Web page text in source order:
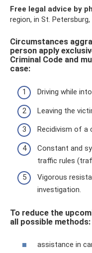
Free legal advice by
region, in St.
Circumstances
person apply
Criminal Code and
case:
Driving while
Leaving the
Recidivism of a
Constant and
traffic rules
Vigorous
investigation.
To reduce the
all possible methods:
assistance in